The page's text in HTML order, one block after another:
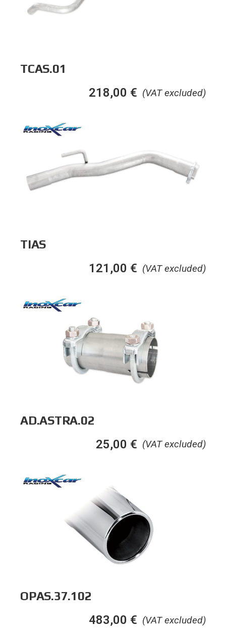
TCAS.01
(VAT excluded)
218,00 €
TIAS
(VAT excluded)
121,00 €
AD.ASTRA.02
(VAT excluded)
25,00 €
OPAS.37.102
(VAT excluded)
483,00 €